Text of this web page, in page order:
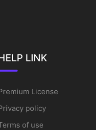
LINK
License
policy
of use